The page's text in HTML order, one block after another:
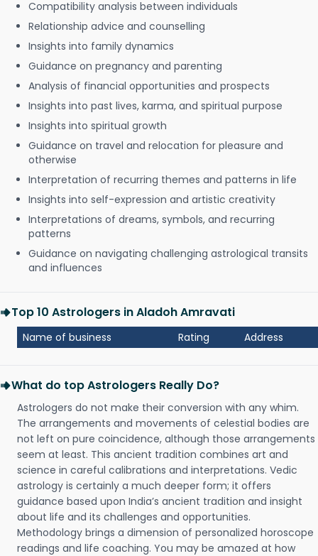
Compatibility analysis between individuals
Relationship advice and counselling
Insights into family dynamics
Guidance on pregnancy and parenting
Analysis of financial opportunities and prospects
Insights into past lives, karma, and spiritual purpose
Insights into spiritual growth
Guidance on travel and relocation for pleasure and
otherwise
Interpretation of recurring themes and patterns in life
Insights into self-expression and artistic creativity
Interpretations of dreams, symbols, and recurring
patterns
Guidance on navigating challenging astrological transits
and influences
Top 10 Astrologers in Aladoh Amravati
Name of business Rating Address
What do top Astrologers Really Do?
Astrologers do not make their conversion with any whim.
The arrangements and movements of celestial bodies are
not left on pure coincidence, although those arrangements
seem at least. This ancient tradition combines art and
science in careful calibrations and interpretations. Vedic
astrology is certainly a much deeper form; it offers
guidance based upon India’s ancient tradition and insight
about life and its challenges and opportunities.
Methodology brings a dimension of personalized horoscope
readings and life coaching. You may be amazed at how